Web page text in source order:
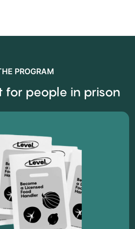
PROGRAM
for people in prison